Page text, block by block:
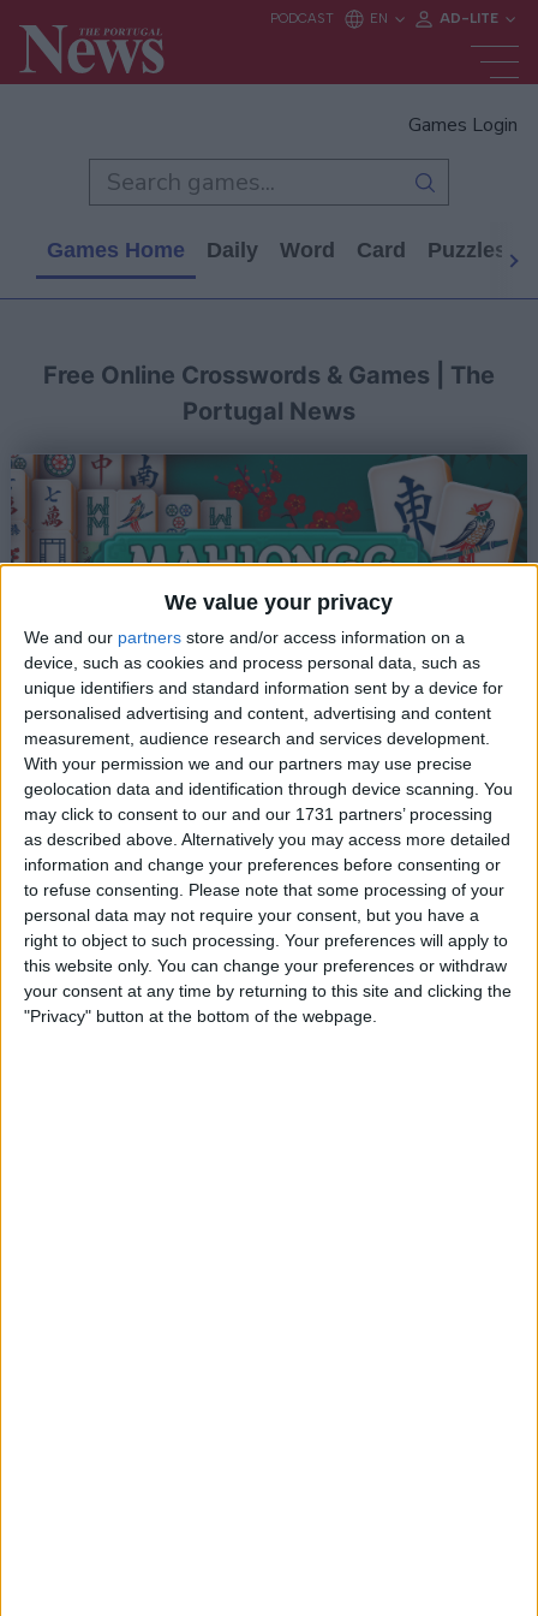
We value your privacy
We and our partners store and/or access information on a
device, such as cookies and process personal data, such as
unique identifiers and standard information sent by a device for
personalised advertising and content, advertising and content
measurement, audience research and services development.
With your permission we and our partners may use precise
geolocation data and identification through device scanning. You
may click to consent to our and our 1731 partners’ processing
as described above. Alternatively you may access more detailed
information and change your preferences before consenting or
to refuse consenting. Please note that some processing of your
personal data may not require your consent, but you have a
right to object to such processing. Your preferences will apply to
this website only. You can change your preferences or withdraw
your consent at any time by returning to this site and clicking the
"Privacy" button at the bottom of the webpage.
Games Login
Games Home Daily Word Card Puzzles
Free Online Crosswords & Games | The
Portugal News
PLAY NOW
Daily Games See All
Word Games